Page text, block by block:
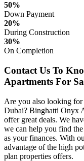
50%
Down Payment
20%
During Construction
30%
On Completion
Contact Us To
Apartments For
Are you also looking for
Dubai? Binghatti Onyx
offer great deals. We
we can help you find
as your finances. With
advantage of the high
plan properties offers.